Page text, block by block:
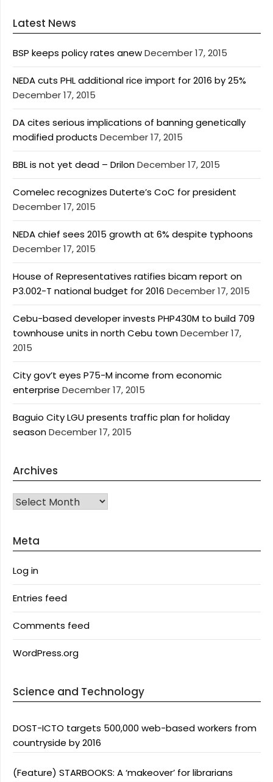
Latest News
BSP keeps policy rates anewDecember 17, 2015
NEDA cuts PHL additional rice import for 2016 by 25%
December 17, 2015
DA cites serious implications of banning genetically
modified products December 17, 2015
BBL is not yet dead – DrilonDecember 17, 2015
Comelec recognizes Duterte’s CoC for president
December 17, 2015
NEDA chief sees 2015 growth at 6% despite typhoons
December 17, 2015
House of Representatives ratifies bicam report on
P3.002-T national budget for 2016 December 17, 2015
Cebu-based developer invests PHP430M to build 709
townhouse units in north Cebu townDecember 17,
2015
City gov’t eyes P75-M income from economic
enterprise December 17, 2015
Baguio City LGU presents traffic plan for holiday
seasonDecember 17, 2015
Archives
Archives
Meta
Log in
Entries feed
Comments feed
WordPress.org
Science and Technology
DOST-ICTO targets 500,000 web-based workers from
countryside by 2016
(Feature) STARBOOKS: A ‘makeover’ for librarians